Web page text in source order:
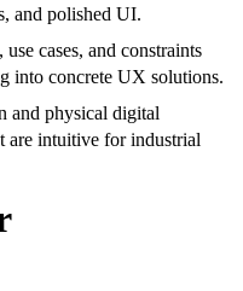
and polished UI.
cases, and constraints
into concrete UX solutions.
and physical digital
are intuitive for industrial